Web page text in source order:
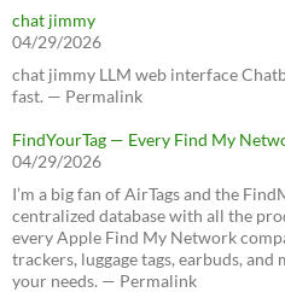
chat jimmy
04/29/2026
chat jimmy LLM web interface
fast. — Permalink
FindYourTag — Every Find My
04/29/2026
I’m a big fan of AirTags and the
centralized database with all the
every Apple Find My Network
trackers, luggage tags, earbuds,
your needs. — Permalink